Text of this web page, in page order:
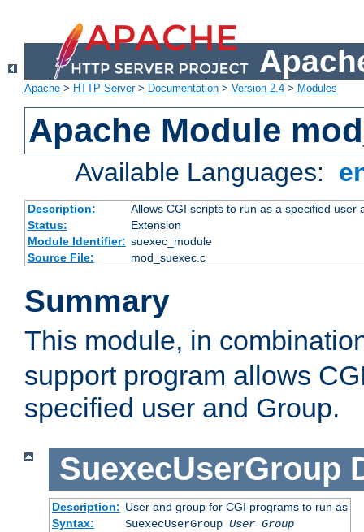
Apache > HTTP Server> Documentation > Version 2.4 > Modules
Apache Module
Available Languages:
Description:
Allows CGI scripts to run as a specified user
Status:
Extension
Module Identifier: suexec_module
Source File:
mod_suexec.c
Summary
This module, in
support program allows
specified user and Group.
SuexecUserGroup
Description: User and group for CGI programs to run as
Syntax:
SuexecUserGroup User Group